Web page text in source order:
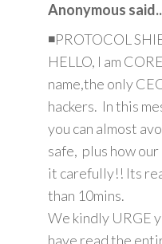
Anonymous
◾PROTOCOL
HELLO, I am
name,the only
hackers. In this
you can almost
safe, plus how
it carefully!! Its
than 10mins.
We kindly URGE
have read the